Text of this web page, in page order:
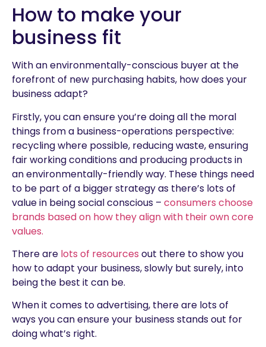
How to make your
business fit
With an environmentally-conscious buyer at the
forefront of new purchasing habits, how does your
business adapt?
Firstly, you can ensure you’re doing all the moral
things from a business-operations perspective:
recycling where possible, reducing waste, ensuring
fair working conditions and producing products in
an environmentally-friendly way. These things need
to be part of a bigger strategy as there’s lots of
value in being social conscious – consumers choose
brands based on how they align with their own core
values.
There are lots of resources out there to show you
how to adapt your business, slowly but surely, into
being the best it can be.
When it comes to advertising, there are lots of
ways you can ensure your business stands out for
doing what’s right.